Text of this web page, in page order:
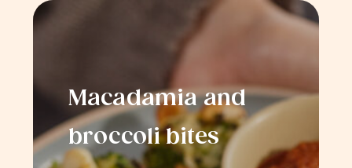
Macadamia and
broccoli bites